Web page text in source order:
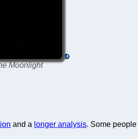
Moonlight
and a longer analysis. Some